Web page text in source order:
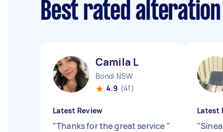
Best rated
Camila L
Bondi NSW
4.9 (41)
Latest Review
"Thanks for the great service "
Latest
"